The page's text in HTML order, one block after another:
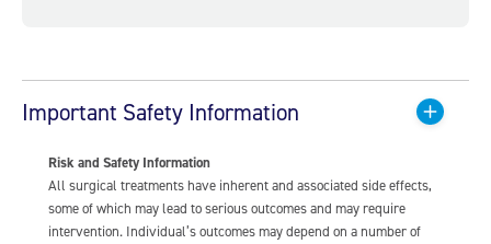
Important Safety Information
Risk and Safety Information
All surgical treatments have inherent and associated side effects,
some of which may lead to serious outcomes and may require
intervention. Individual’s outcomes may depend on a number of